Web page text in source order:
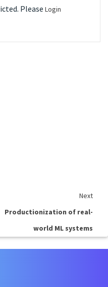
Please Login
Next
Productionization of real-
world ML systems